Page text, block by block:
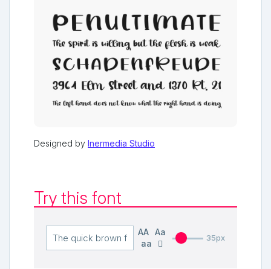
Designed by Inermedia Studio
Try this font
AA
Aa
aa
35px